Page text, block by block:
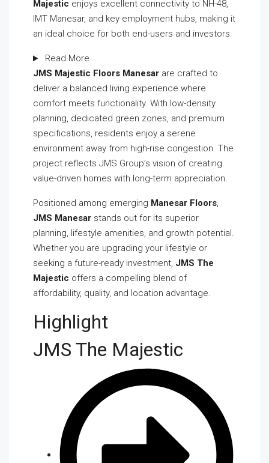
Majestic enjoys excellent connectivity to NH-48,
IMT Manesar, and key employment hubs, making it
an ideal choice for both end-users and investors.
Read More
JMS Majestic Floors Manesar are crafted to
deliver a balanced living experience where
comfort meets functionality. With low-density
planning, dedicated green zones, and premium
specifications, residents enjoy a serene
environment away from high-rise congestion. The
project reflects JMS Group’s vision of creating
value-driven homes with long-term appreciation.
Positioned among emerging Manesar Floors,
JMS Manesar stands out for its superior
planning, lifestyle amenities, and growth potential.
Whether you are upgrading your lifestyle or
seeking a future-ready investment, JMS The
Majestic offers a compelling blend of
affordability, quality, and location advantage.
Highlight
JMS The Majestic